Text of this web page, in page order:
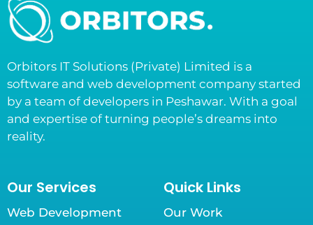
Orbitors IT Solutions (Private) Limited is a
software and web development company started
by a team of developers in Peshawar. With a goal
and expertise of turning people’s dreams into
reality.
Our Services
Web Development
Quick Links
Our Work